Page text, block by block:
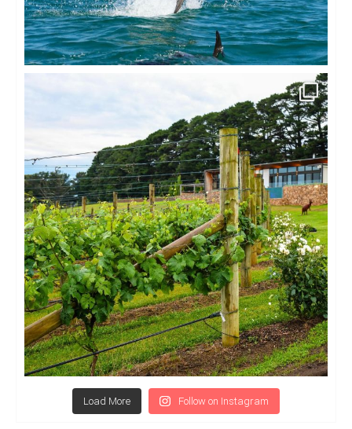
Load More Follow on Instagram